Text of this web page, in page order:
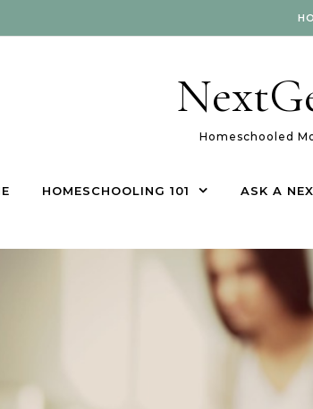
Homeschooled
HOMESCHOOLING 101 ASK A